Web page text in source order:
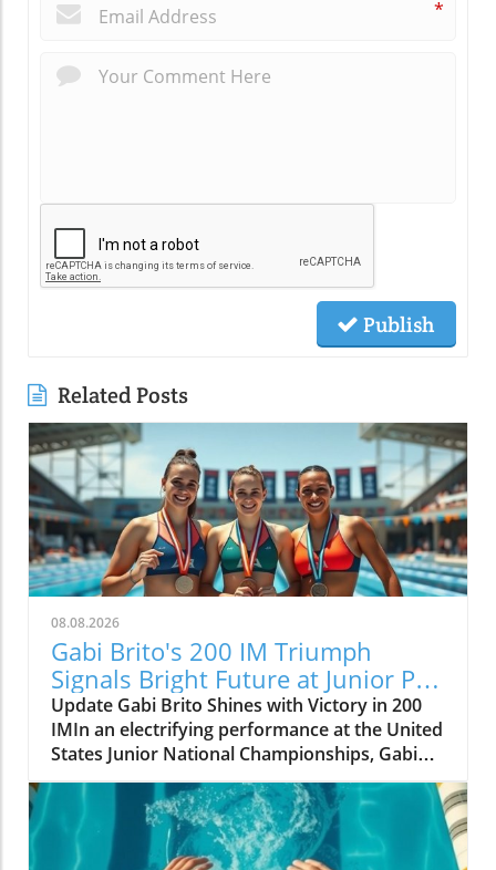
*
Publish
Related Posts
08.08.2026
Gabi Brito's 200 IM Triumph
Signals Bright Future at Junior Pan
Pacs
Update Gabi Brito Shines with Victory in 200
IMIn an electrifying performance at the United
States Junior National Championships, Gabi
Brito carved her name into the limelight with a
stunning win in the 200-meter individual
medley, clocking in at 2:14.64. This victory,
which placed her decisively ahead of runner-